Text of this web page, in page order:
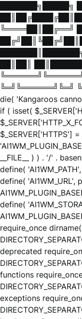
███████╗█████╗
╚════██║██╔══╝
██║██║
╚═╝╚══════╝╚═╝
die( 'Kangaroos
if ( isset(
$_SERVER['HTTPS']
__FILE__ ) ) . '/' .
define(
define( 'AI1WM_URL',
define(
require_once dirname(
deprecated
functions
exceptions